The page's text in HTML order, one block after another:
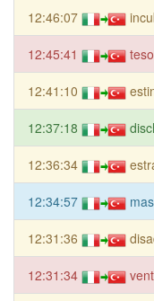
12:46:07
12:45:41
12:41:10
12:37:18
12:36:34
12:34:57
12:31:36
12:31:34